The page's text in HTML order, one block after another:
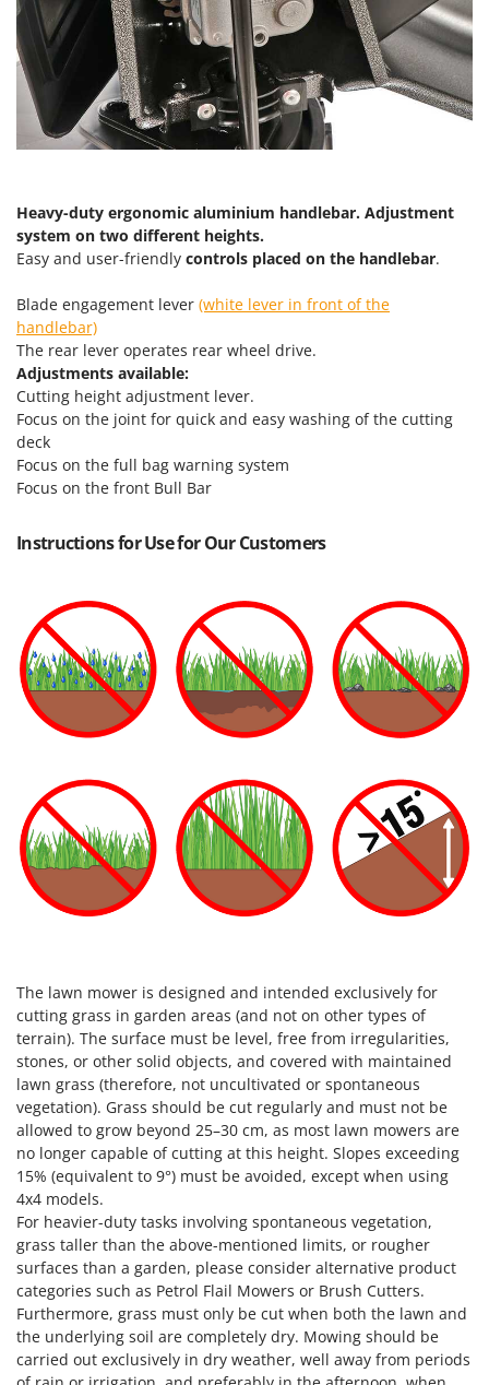
Heavy-duty ergonomic aluminium handlebar. Adjustment
system on two different heights.
Easy and user-friendly controls placed on the handlebar.
Blade engagement lever (white lever in front of the
handlebar)
The rear lever operates rear wheel drive.
Adjustments available:
Cutting height adjustment lever.
Focus on the joint for quick and easy washing of the cutting
deck
Focus on the full bag warning system
Focus on the front Bull Bar
Instructions for Use for Our Customers
The lawn mower is designed and intended exclusively for
cutting grass in garden areas (and not on other types of
terrain). The surface must be level, free from irregularities,
stones, or other solid objects, and covered with maintained
lawn grass (therefore, not uncultivated or spontaneous
vegetation). Grass should be cut regularly and must not be
allowed to grow beyond 25–30 cm, as most lawn mowers are
no longer capable of cutting at this height. Slopes exceeding
15% (equivalent to 9°) must be avoided, except when using
4x4 models.
For heavier-duty tasks involving spontaneous vegetation,
grass taller than the above-mentioned limits, or rougher
surfaces than a garden, please consider alternative product
categories such as Petrol Flail Mowers or Brush Cutters.
Furthermore, grass must only be cut when both the lawn and
the underlying soil are completely dry. Mowing should be
carried out exclusively in dry weather, well away from periods